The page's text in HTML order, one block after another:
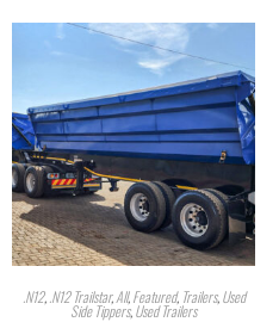
.N12,.N12 Trailstar,All,Featured, Trailers,Used
Side Tippers,Used Trailers